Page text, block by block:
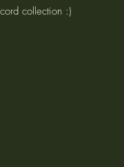
collection :)